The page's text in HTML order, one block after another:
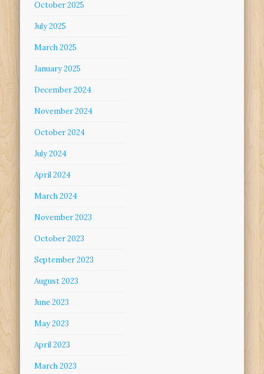
October 2025
July 2025
March 2025
January 2025
December 2024
November 2024
October 2024
July 2024
April 2024
March 2024
November 2023
October 2023
September 2023
August 2023
June 2023
May 2023
April 2023
March 2023